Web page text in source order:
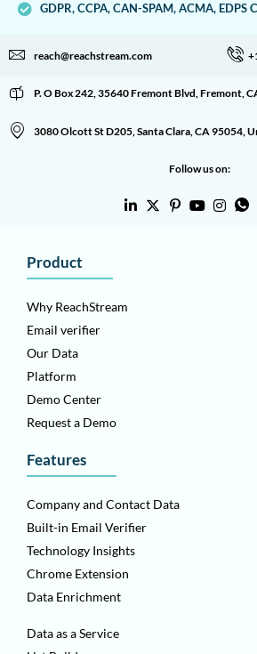
GDPR, CCPA, CAN-SPAM, ACMA, EDPS
reach@reachstream.com
P. O Box 242, 35640 Fremont Blvd, Fremont,
3080 Olcott St D205, Santa Clara, CA 95054,
Follow us on:
Product
Why ReachStream
Email verifier
Our Data
Platform
Demo Center
Request a Demo
Features
Company and Contact Data
Built-in Email Verifier
Technology Insights
Chrome Extension
Data Enrichment
Data as a Service